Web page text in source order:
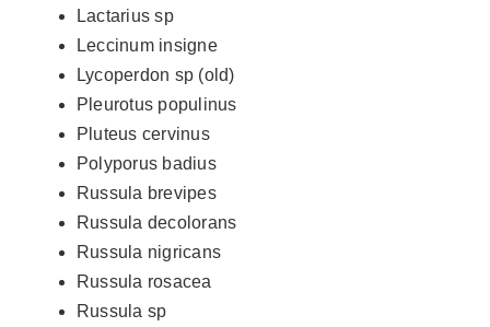
Lactarius sp
Leccinum insigne
Lycoperdon sp (old)
Pleurotus populinus
Pluteus cervinus
Polyporus badius
Russula brevipes
Russula decolorans
Russula nigricans
Russula rosacea
Russula sp